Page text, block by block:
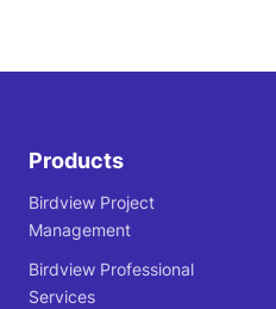
Products
Birdview Project
Management
Birdview Professional
Services